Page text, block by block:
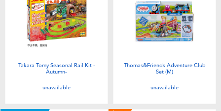
Takara Tomy Seasonal Rail Kit -
Autumn-
unavailable
Thomas&Friends Adventure Club
Set (M)
unavailable